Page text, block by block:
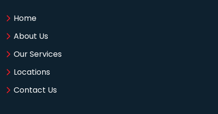
Home
About Us
Our Services
Locations
Contact Us